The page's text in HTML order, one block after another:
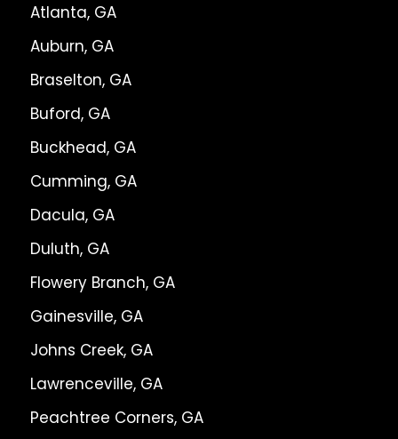
Atlanta, GA
Auburn, GA
Braselton, GA
Buford, GA
Buckhead, GA
Cumming, GA
Dacula, GA
Duluth, GA
Flowery Branch, GA
Gainesville, GA
Johns Creek, GA
Lawrenceville, GA
Peachtree Corners, GA